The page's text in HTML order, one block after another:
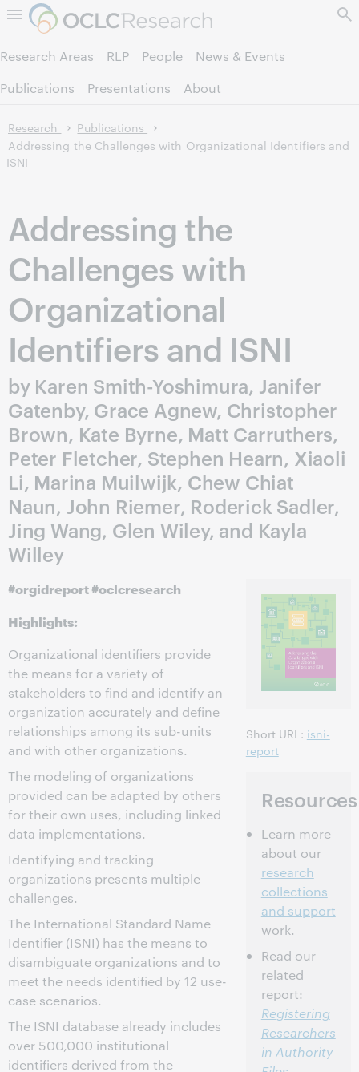
Skip to page content.
Research Areas RLP People
News & Events
Publications
Presentations About
Research
Publications
Addressing the Challenges with Organizational Identifiers and
ISNI
Addressing the
Challenges with
Organizational
Identifiers and ISNI
by Karen Smith-Yoshimura, Janifer
Gatenby, Grace Agnew, Christopher
Brown, Kate Byrne, Matt Carruthers,
Peter Fletcher, Stephen Hearn, Xiaoli
Li, Marina Muilwijk, Chew Chiat
Naun, John Riemer, Roderick Sadler,
Jing Wang, Glen Wiley, and Kayla
Willey
#orgidreport #oclcresearch
Highlights:
Organizational identifiers provide
the means for a variety of
stakeholders to find and identify an
organization accurately and define
relationships among its sub-units
and with other organizations.
The modeling of organizations
provided can be adapted by others
for their own uses, including linked
data implementations.
Identifying and tracking
organizations presents multiple
challenges.
The International Standard Name
Identifier (ISNI) has the means to
disambiguate organizations and to
meet the needs identified by 12 use-
case scenarios.
The ISNI database already includes
over 500,000 institutional
identifiers derived from the
Short URL: isni-
report
Resources
Learn more
about our
research
collections
and support
work.
Read our
related
report:
Registering
Researchers
in Authority